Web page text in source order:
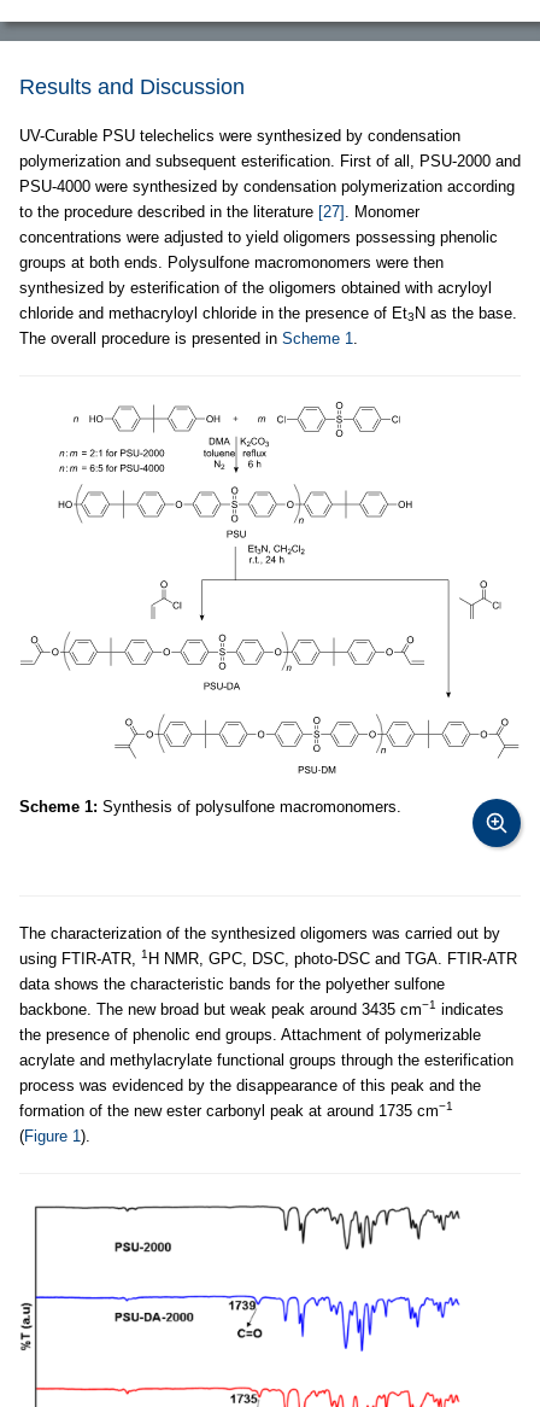
Results and Discussion
UV-Curable PSU telechelics were synthesized by condensation
polymerization and subsequent esterification. First of all, PSU-2000 and
PSU-4000 were synthesized by condensation polymerization according
to the procedure described in the literature [27] . Monomer
concentrations were adjusted to yield oligomers possessing phenolic
groups at both ends. Polysulfone macromonomers were then
synthesized by esterification of the oligomers obtained with acryloyl
chloride and methacryloyl chloride in the presence of Et3 N as the base.
The overall procedure is presented in Scheme 1.
Scheme 1: Synthesis of polysulfone macromonomers.
The characterization of the synthesized oligomers was carried out by
using FTIR-ATR,
1 H NMR, GPC, DSC, photo-DSC and TGA. FTIR-ATR
data shows the characteristic bands for the polyether sulfone
backbone. The new broad but weak peak around 3435 cm−1 indicates
the presence of phenolic end groups. Attachment of polymerizable
acrylate and methylacrylate functional groups through the esterification
process was evidenced by the disappearance of this peak and the
formation of the new ester carbonyl peak at around 1735 cm−1
(Figure 1 ).